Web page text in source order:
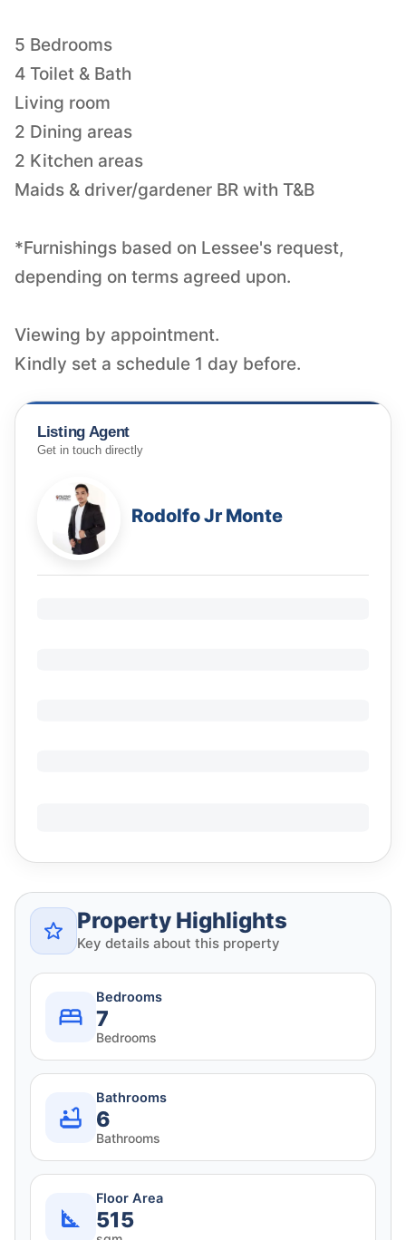
5 Bedrooms
4 Toilet & Bath
Living room
2 Dining areas
2 Kitchen areas
Maids & driver/gardener BR with T&B
*Furnishings based on Lessee's request,
depending on terms agreed upon.
Viewing by appointment.
Kindly set a schedule 1 day before.
Listing Agent
Get in touch directly
Rodolfo Jr Monte
Property Highlights
Key details about this property
Bedrooms
7
Bedrooms
Bathrooms
6
Bathrooms
Floor Area
515